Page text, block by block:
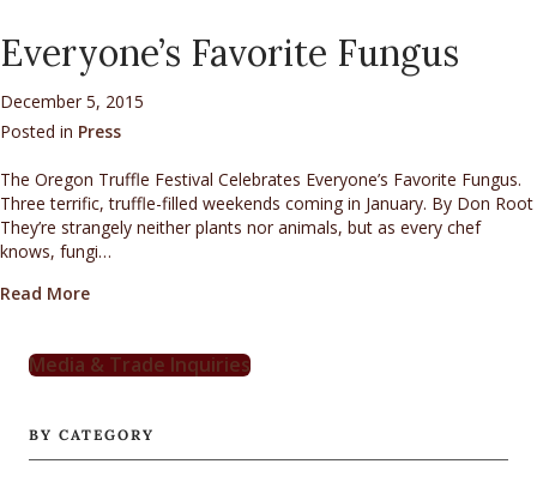
Everyone’s Favorite Fungus
December 5, 2015
Posted in Press
The Oregon Truffle Festival Celebrates Everyone’s Favorite Fungus.
Three terrific, truffle-filled weekends coming in January. By Don Root
They’re strangely neither plants nor animals, but as every chef
knows, fungi…
Read Moreabout Everyone’s Favorite Fungus
Media & Trade Inquiries
BY CATEGORY